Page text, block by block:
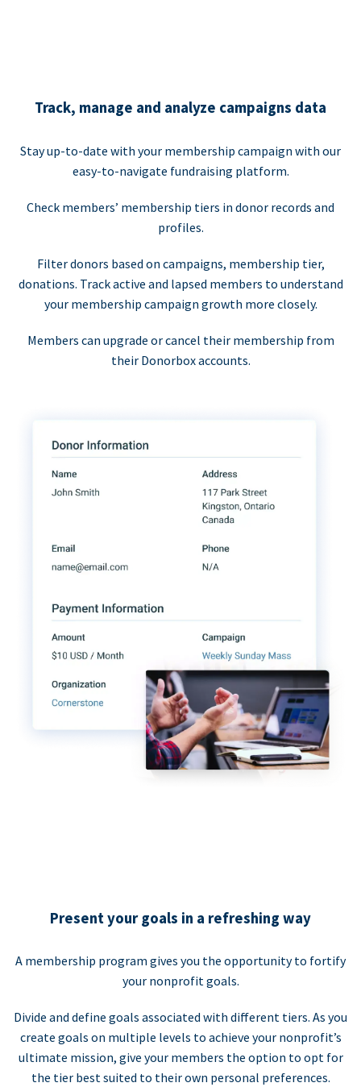
Track, manage and analyze campaigns data
Stay up-to-date with your membership campaign with our
easy-to-navigate fundraising platform.
Check members’ membership tiers in donor records and
profiles.
Filter donors based on campaigns, membership tier,
donations. Track active and lapsed members to understand
your membership campaign growth more closely.
Members can upgrade or cancel their membership from
their Donorbox accounts.
Present your goals in a refreshing way
A membership program gives you the opportunity to fortify
your nonprofit goals.
Divide and define goals associated with different tiers. As you
create goals on multiple levels to achieve your nonprofit’s
ultimate mission, give your members the option to opt for
the tier best suited to their own personal preferences.